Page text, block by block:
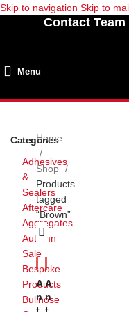
Skip to navigation Skip to
Contact Team
Menu
Categories
Adhesives
&
Sealers
Aftercare
Aggregates
Autumn
Sale
Bespoke
Products
Bullnose
Home
Shop
Products
tagged
“Brown”
A
N
A
N